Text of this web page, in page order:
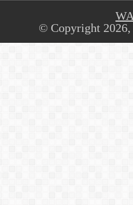
© Copyright